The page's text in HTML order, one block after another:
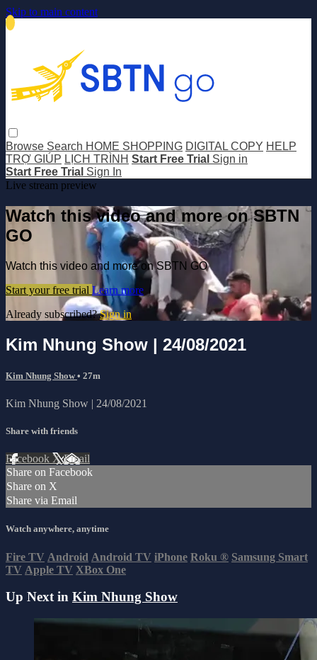
Skip to main content
Browse Search HOME SHOPPING DIGITAL COPY HELP
TRỢ GIÚP LỊCH TRÌNH Start Free Trial Sign in
Start Free Trial Sign In
Live stream preview
Watch this video and more on SBTN
GO
Watch this video and more on SBTN GO
Start your free trial Learn more
Already subscribed?Sign in
Kim Nhung Show | 24/08/2021
Kim Nhung Show• 27m
Kim Nhung Show | 24/08/2021
Share with friends
Facebook XEmail
Share on Facebook
Share on X
Share via Email
Watch anywhere, anytime
Fire TV Android Android TV iPhone Roku ® Samsung Smart
TV Apple TV XBox One
Up Next in Kim Nhung Show